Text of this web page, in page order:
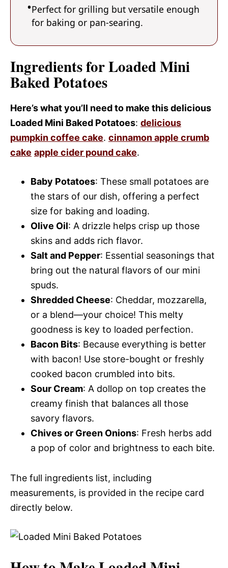
Perfect for grilling but versatile enough
for baking or pan-searing.
Ingredients for Loaded Mini
Baked Potatoes
Here’s what you’ll need to make this delicious
Loaded Mini Baked Potatoes: delicious
pumpkin coffee cake. cinnamon apple crumb
cake apple cider pound cake.
Baby Potatoes: These small potatoes are
the stars of our dish, offering a perfect
size for baking and loading.
Olive Oil: A drizzle helps crisp up those
skins and adds rich flavor.
Salt and Pepper: Essential seasonings that
bring out the natural flavors of our mini
spuds.
Shredded Cheese: Cheddar, mozzarella,
or a blend—your choice! This melty
goodness is key to loaded perfection.
Bacon Bits: Because everything is better
with bacon! Use store-bought or freshly
cooked bacon crumbled into bits.
Sour Cream: A dollop on top creates the
creamy finish that balances all those
savory flavors.
Chives or Green Onions: Fresh herbs add
a pop of color and brightness to each bite.
The full ingredients list, including
measurements, is provided in the recipe card
directly below.